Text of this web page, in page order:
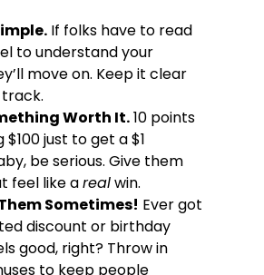
If folks have to read
to understand your
move on. Keep it clear
Worth It. 10 points
just to get a $1
be serious. Give them
feel like a real win.
Sometimes! Ever got
discount or birthday
good, right? Throw in
to keep people